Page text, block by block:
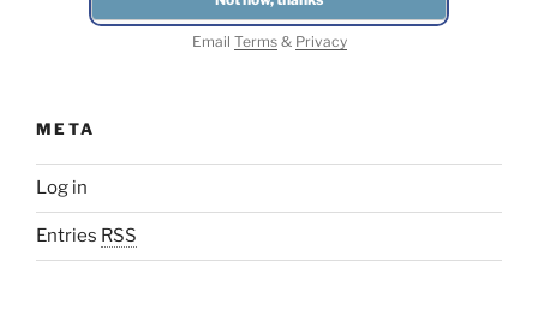
Email Terms& Privacy
META
Log in
Entries RSS